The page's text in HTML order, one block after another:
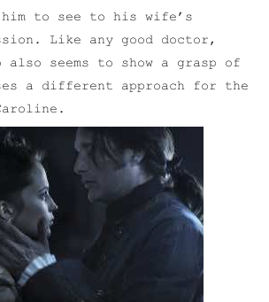
to see to his wife’s
Like any good doctor,
also seems to show a grasp of
a different approach for the